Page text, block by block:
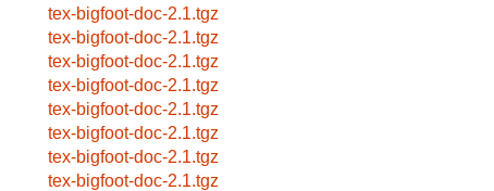
tex-bigfoot-doc-2.1.tgz
tex-bigfoot-doc-2.1.tgz
tex-bigfoot-doc-2.1.tgz
tex-bigfoot-doc-2.1.tgz
tex-bigfoot-doc-2.1.tgz
tex-bigfoot-doc-2.1.tgz
tex-bigfoot-doc-2.1.tgz
tex-bigfoot-doc-2.1.tgz